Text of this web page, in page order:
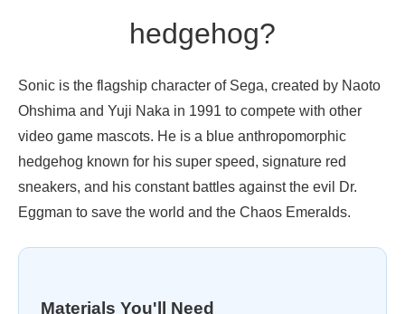
hedgehog?
Sonic is the flagship character of Sega, created by Naoto
Ohshima and Yuji Naka in 1991 to compete with other
video game mascots. He is a blue anthropomorphic
hedgehog known for his super speed, signature red
sneakers, and his constant battles against the evil Dr.
Eggman to save the world and the Chaos Emeralds.
Materials You'll Need